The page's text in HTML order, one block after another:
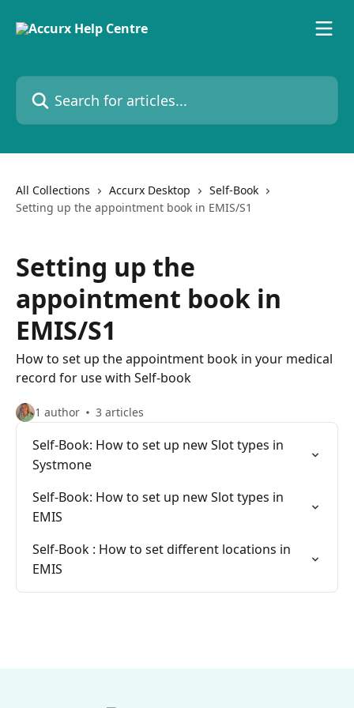
Search for articles...
All Collections Accurx Desktop
Self-Book
Setting up the appointment book in EMIS/S1
Setting up the
appointment book in
EMIS/S1
How to set up the appointment book in your medical
record for use with Self-book
1 author 3 articles
Self-Book: How to set up new Slot types in
Systmone
Self-Book: How to set up new Slot types in
EMIS
Self-Book : How to set different locations in
EMIS